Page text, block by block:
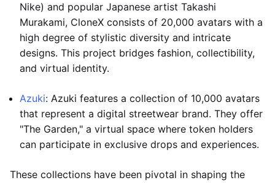
Nike) and popular Japanese artist Takashi
Murakami, CloneX consists of 20,000 avatars with a
high degree of stylistic diversity and intricate
designs. This project bridges fashion, collectibility,
and virtual identity.
Azuki: Azuki features a collection of 10,000 avatars
that represent a digital streetwear brand. They offer
"The Garden," a virtual space where token holders
can participate in exclusive drops and experiences.
These collections have been pivotal in shaping the